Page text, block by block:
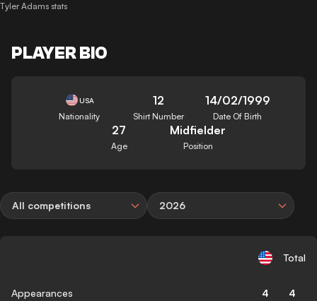
Tyler Adams stats
PLAYER BIO
USA
Nationality
12
Shirt Number
14/02/1999
Date Of Birth
27
Age
Midfielder
Position
All competitions 2026
Total
Appearances 4 4